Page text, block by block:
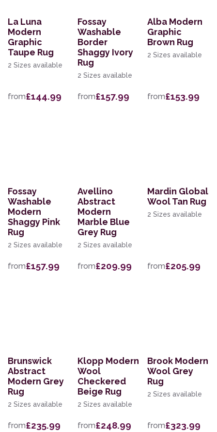
La Luna
Modern
Graphic
Taupe Rug
2 Sizes available
from£144.99
Fossay
Washable
Border
Shaggy Ivory
Rug
2 Sizes available
from£157.99
Alba Modern
Graphic
Brown Rug
2 Sizes available
from£153.99
Fossay
Washable
Modern
Shaggy Pink
Rug
2 Sizes available
from£157.99
Avellino
Abstract
Modern
Marble Blue
Grey Rug
2 Sizes available
from£209.99
Mardin Global
Wool Tan Rug
2 Sizes available
from£205.99
Brunswick
Abstract
Modern Grey
Rug
2 Sizes available
from£235.99
Klopp Modern
Wool
Checkered
Beige Rug
2 Sizes available
from£248.99
Brook Modern
Wool Grey
Rug
2 Sizes available
from£323.99